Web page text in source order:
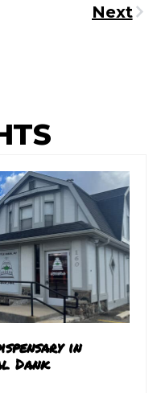
Next
in
Dank